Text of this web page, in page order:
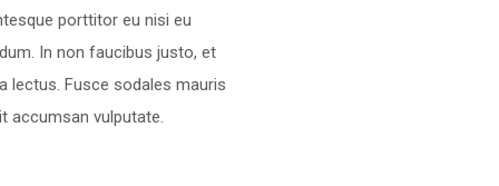
porttitor eu nisi eu
In non faucibus justo, et
lectus. Fusce sodales mauris
accumsan vulputate.